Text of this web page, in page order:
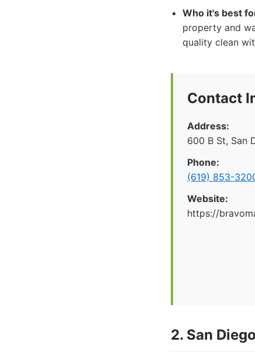
Who it's best
property and
quality clean
Contact
Address:
600 B St, San
Phone:
(619) 853-
Website:
https://
2. San